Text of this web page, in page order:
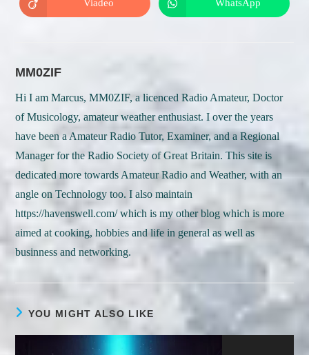
window
window
Opens
in
Viadeo
Opens
in
WhatsApp
MM0ZIF
Hi I am Marcus, MM0ZIF, a licenced Radio Amateur, Doctor
of Musicology, amateur weather enthusiast. I over the years
have been a Amateur Radio Tutor, Examiner, and a Regional
Manager for the Radio Society of Great Britain. This site is
dedicated more towards Amateur Radio and Weather, with an
angle on Technology too. I also maintain
https://havenswell.com/ which is my other blog which is more
aimed at cooking, hobbies and life in general as well as
businness and networking.
YOU MIGHT ALSO LIKE